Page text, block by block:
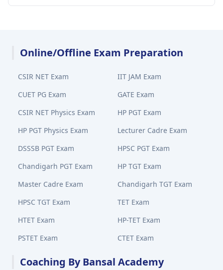
Online/Offline Exam Preparation
CSIR NET Exam
IIT JAM Exam
CUET PG Exam
GATE Exam
CSIR NET Physics Exam
HP PGT Exam
HP PGT Physics Exam
Lecturer Cadre Exam
DSSSB PGT Exam
HPSC PGT Exam
Chandigarh PGT Exam
HP TGT Exam
Master Cadre Exam
Chandigarh TGT Exam
HPSC TGT Exam
TET Exam
HTET Exam
HP-TET Exam
PSTET Exam
CTET Exam
Coaching By Bansal Academy